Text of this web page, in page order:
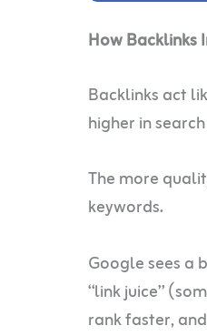
How Backlinks
Backlinks act
higher in
The more
keywords.
Google sees a
“link juice”
rank faster,